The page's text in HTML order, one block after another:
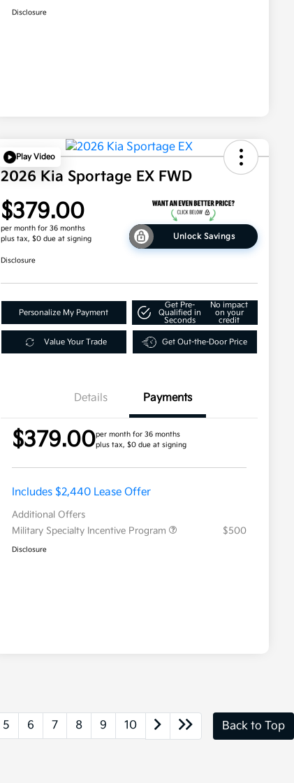
Disclosure
Play Video
2026 Kia Sportage EX FWD
$379.00
per month for 36 months
plus tax, $0 due at signing
Unlock Savings
Disclosure
Personalize My Payment
Get Pre-
Qualified in
Seconds
No impact
on your
credit
Value Your Trade Get Out-the-Door Price
Details Payments
$379.00per month for 36 months
plus tax, $0 due at signing
Includes $2,440 Lease Offer
Additional Offers
Military Specialty Incentive Program
$500
Disclosure
5 6 7 8 9 10 Back to Top